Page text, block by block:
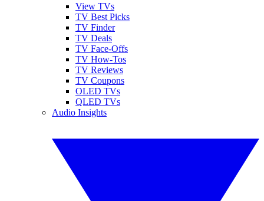
View TVs
TV Best Picks
TV Finder
TV Deals
TV Face-Offs
TV How-Tos
TV Reviews
TV Coupons
OLED TVs
QLED TVs
Audio Insights